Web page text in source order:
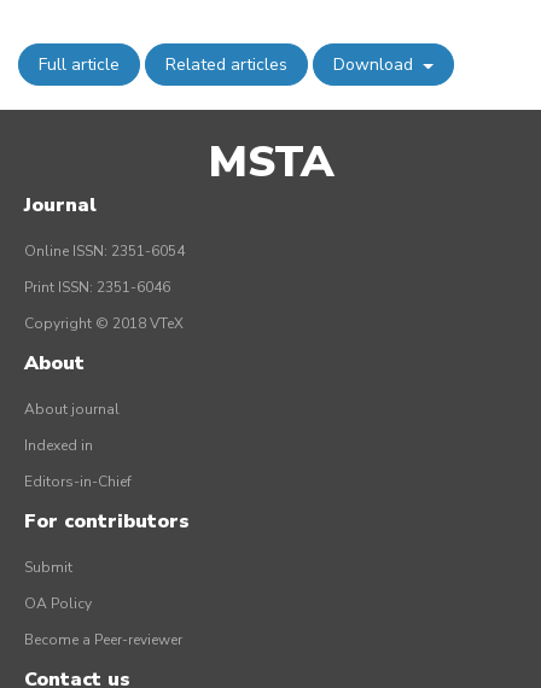
Full article Related articles Download
MSTA
Journal
Online ISSN: 2351-6054
Print ISSN: 2351-6046
Copyright © 2018 VTeX
About
About journal
Indexed in
Editors-in-Chief
For contributors
Submit
OA Policy
Become a Peer-reviewer
Contact us